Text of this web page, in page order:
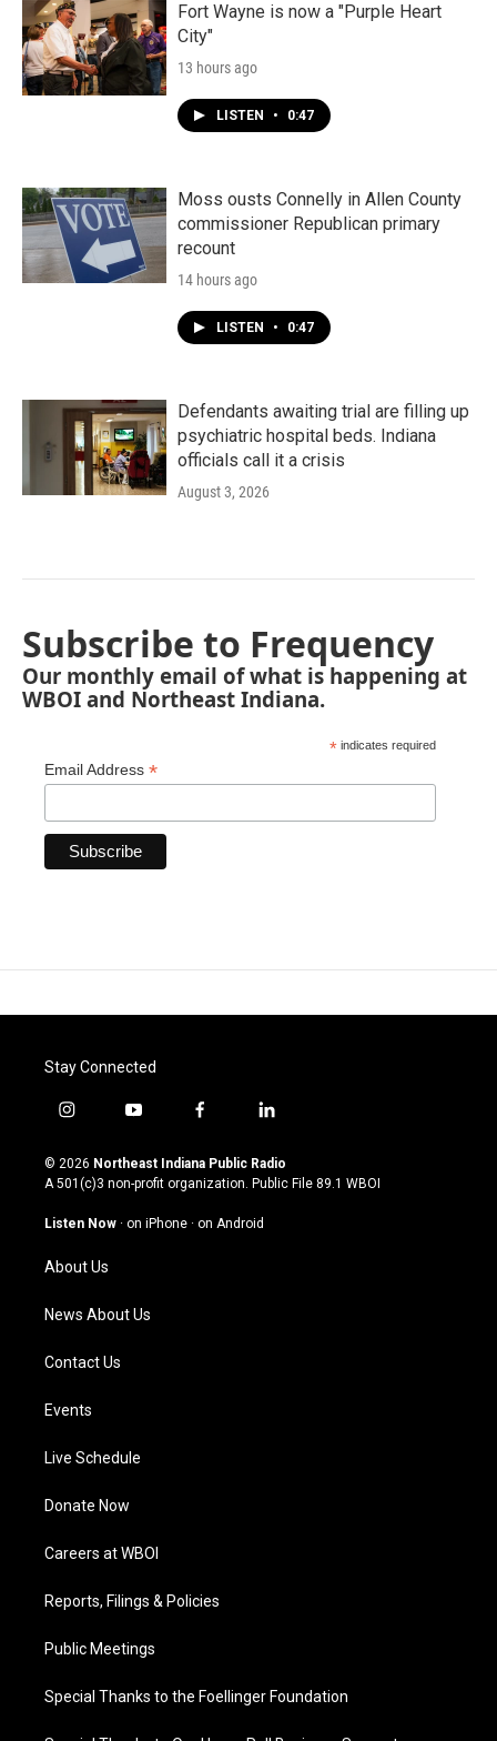
Fort Wayne is now a "Purple Heart
City"
13 hours ago
LISTEN • 0:47
Moss ousts Connelly in Allen County
commissioner Republican primary
recount
14 hours ago
LISTEN • 0:47
Defendants awaiting trial are filling up
psychiatric hospital beds. Indiana
officials call it a crisis
August 3, 2026
Subscribe to Frequency
Our monthly email of what is happening at
WBOI and Northeast Indiana.
* indicates required
Email Address *
Stay Connected
i
s
t
g
a
m
y
u
t
u
b
f
c
e
o
l
n
k
© 2026 Northeast Indiana Public Radio
A 501(c)3 non-profit organization. Public File 89.1 WBOI
Listen Now · on iPhone · on Android
About Us
News About Us
Contact Us
Events
Live Schedule
Donate Now
Careers at WBOI
Reports, Filings & Policies
Public Meetings
Special Thanks to the Foellinger Foundation